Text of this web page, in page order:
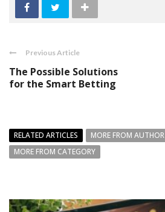
Previous Article
The Possible Solutions
for the Smart Betting
RELATED ARTICLES
MORE FROM AUTHOR
MORE FROM CATEGORY